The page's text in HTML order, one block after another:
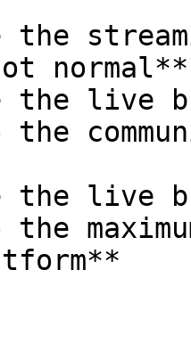
normal**
the live
the
the live
the